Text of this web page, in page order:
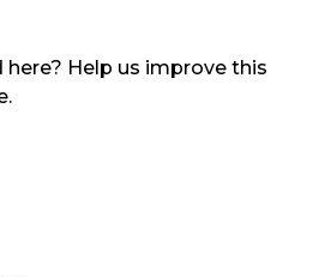
here? Help us improve this